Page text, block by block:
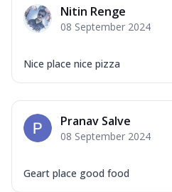
Nitin Renge
08 September 2024
Nice place nice pizza
Pranav Salve
08 September 2024
Geart place good food